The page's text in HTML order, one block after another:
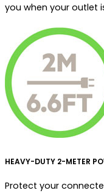
you when your outlet
HEAVY-DUTY 2-METER
Protect your